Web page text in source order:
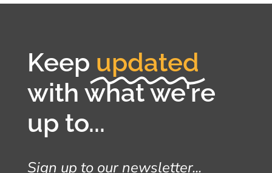
Keep updated
with what we're
up to...
Sign up to our newsletter...